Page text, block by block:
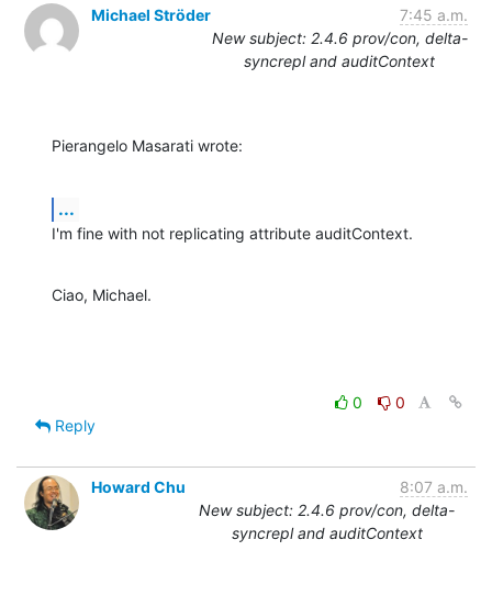
Michael Ströder
7:45 a.m.
New subject: 2.4.6 prov/con, delta-
syncrepl and auditContext
Pierangelo Masarati wrote:
...
I'm fine with not replicating attribute auditContext.
Ciao, Michael.
0
0
Reply
Howard Chu
8:07 a.m.
New subject: 2.4.6 prov/con, delta-
syncrepl and auditContext